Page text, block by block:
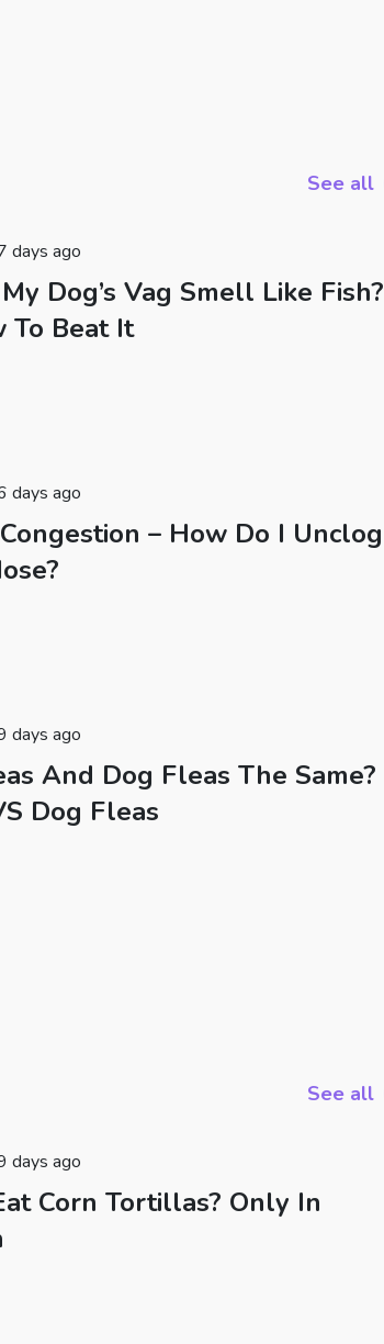
See all
days ago
Dog’s Vag Smell Like Fish?
To Beat It
days ago
– How Do I Unclog
days ago
And Dog Fleas The Same?
Dog Fleas
See all
days ago
Corn Tortillas? Only In